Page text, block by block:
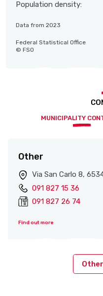
Population density:
Data from 2023
Federal Statistical Office
© FSO
MUNICIPALITY
Other
Via San Carlo 8,
091 827 15 36
091 827 26 74
Find out more